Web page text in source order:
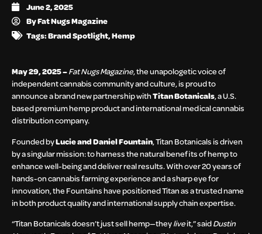
June 2, 2025
ByFat Nugs Magazine
Tags:Brand Spotlight,Hemp
May 29, 2025 –Fat Nugs Magazine, the unapologetic voice of
independent cannabis community and culture, is proud to
announce a brand new partnership withTitan Botanicals, a U.S.
based premium hemp product and international medical cannabis
distribution company.
Founded byLucie and Daniel Fountain, Titan Botanicals is driven
by a singular mission: to harness the natural benefits of hemp to
enhance well-being and deliver real results. With over 20 years of
hands-on cannabis farming experience and a sharp eye for
innovation, the Fountains have positioned Titan as a trusted name
in both product quality and international supply chain expertise.
“Titan Botanicals doesn’t just sell hemp—theyliveit,” saidDustin